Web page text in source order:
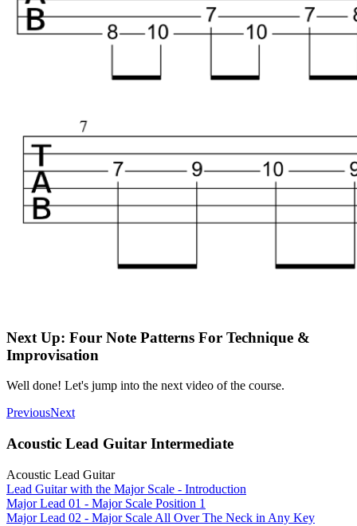
Next Up: Four Note Patterns For Technique &
Improvisation
Well done! Let's jump into the next video of the course.
PreviousNext
Acoustic Lead Guitar Intermediate
Acoustic Lead Guitar
Lead Guitar with the Major Scale - Introduction
Major Lead 01 - Major Scale Position 1
Major Lead 02 - Major Scale All Over The Neck in Any Key